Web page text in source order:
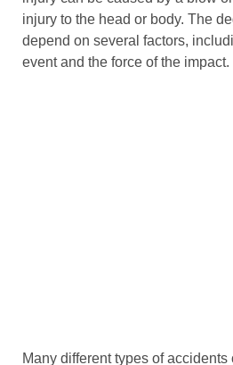
injury to the head or body. The
depend on several factors,
event and the force of the impact.
Many different types of accidents